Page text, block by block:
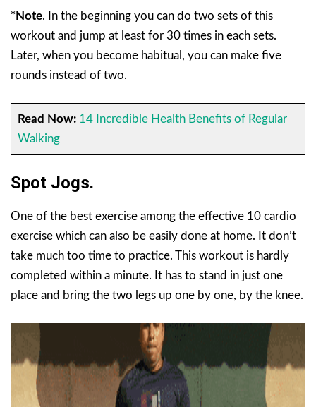
*Note. In the beginning you can do two sets of this
workout and jump at least for 30 times in each sets.
Later, when you become habitual, you can make five
rounds instead of two.
Read Now:14 Incredible Health Benefits of Regular
Walking
Spot Jogs.
One of the best exercise among the effective 10 cardio
exercise which can also be easily done at home. It don’t
take much too time to practice. This workout is hardly
completed within a minute. It has to stand in just one
place and bring the two legs up one by one, by the knee.